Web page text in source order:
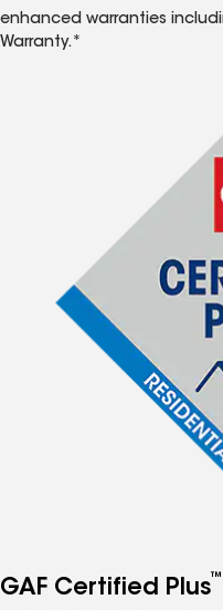
enhanced warranties
Warranty.*
GAF Certified Plus™